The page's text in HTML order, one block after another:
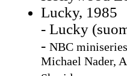
Lucky, 1985
- Lucky
- NBC
Michael Nader,